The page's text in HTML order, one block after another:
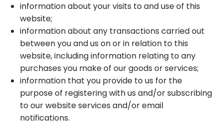
information about your visits to and use of this
website;
information about any transactions carried out
between you and us on or in relation to this
website, including information relating to any
purchases you make of our goods or services;
information that you provide to us for the
purpose of registering with us and/or subscribing
to our website services and/or email
notifications.